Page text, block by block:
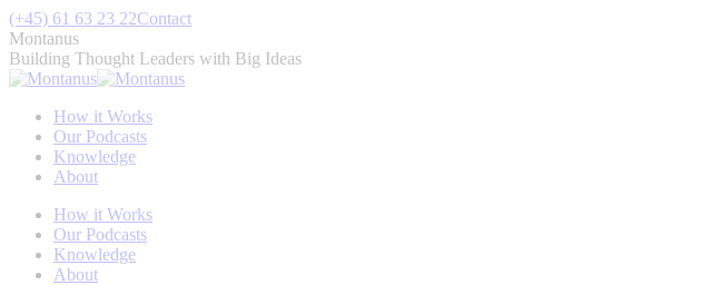
Skip
to
content
(+45) 61 63 23 22Contact
Montanus
Building Thought Leaders with Big Ideas
How it Works
Our Podcasts
Knowledge
About
How it Works
Our Podcasts
Knowledge
About